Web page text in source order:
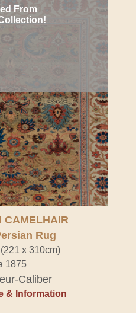
From
CAMELHAIR
Rug
x 310cm)
1875
Caliber
& Information